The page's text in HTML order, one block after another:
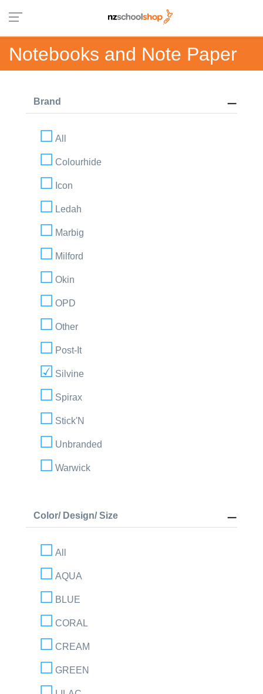
Notebooks and Note Paper
Brand
All
Colourhide
Icon
Ledah
Marbig
Milford
Okin
OPD
Other
Post-It
Silvine
Spirax
Stick'N
Unbranded
Warwick
Color/ Design/ Size
All
AQUA
BLUE
CORAL
CREAM
GREEN